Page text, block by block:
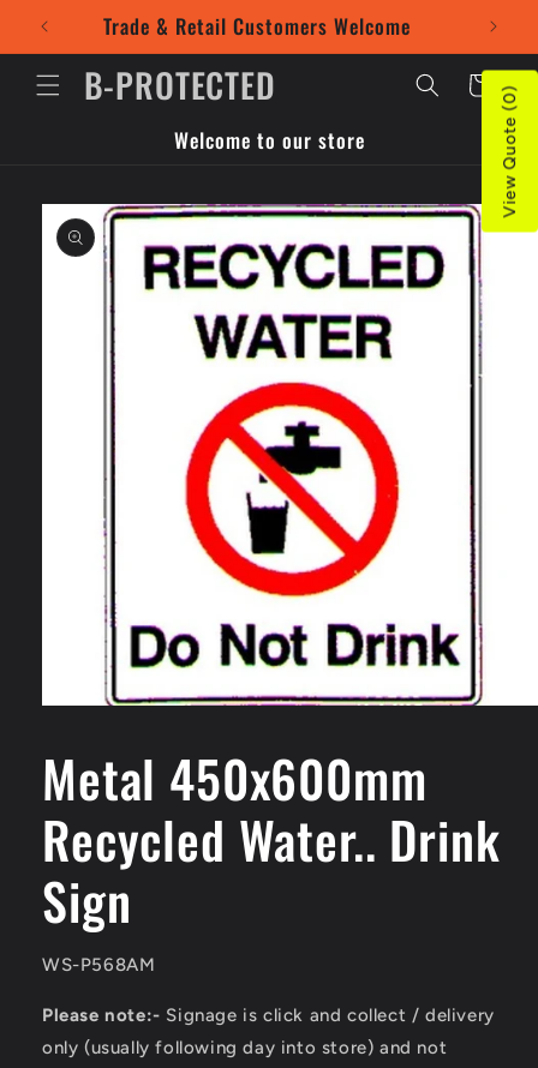
Skip to
contentTrade & Retail Customers Welcome Use
B-PROTECTED Cart
Welcome to our store
Skip to
product
information
in
modal
Metal 450x600mm
Recycled Water.. Drink
Sign
SKU:
WS-P568AM
Please note:- Signage is click and collect / delivery
only (usually following day into store) and not
View Quote (0)